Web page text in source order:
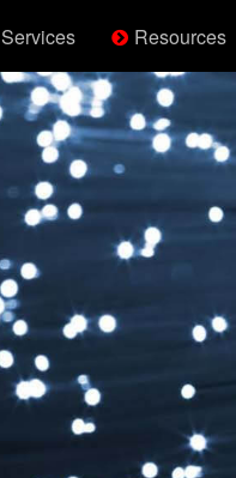
Services Resources